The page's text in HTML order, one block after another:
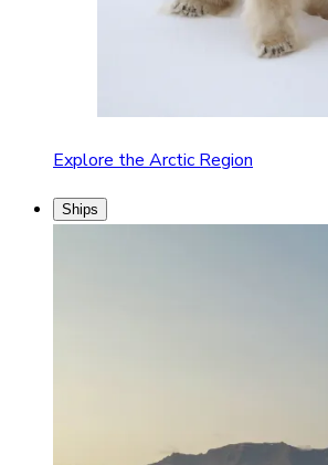
Explore the Arctic Region
Ships